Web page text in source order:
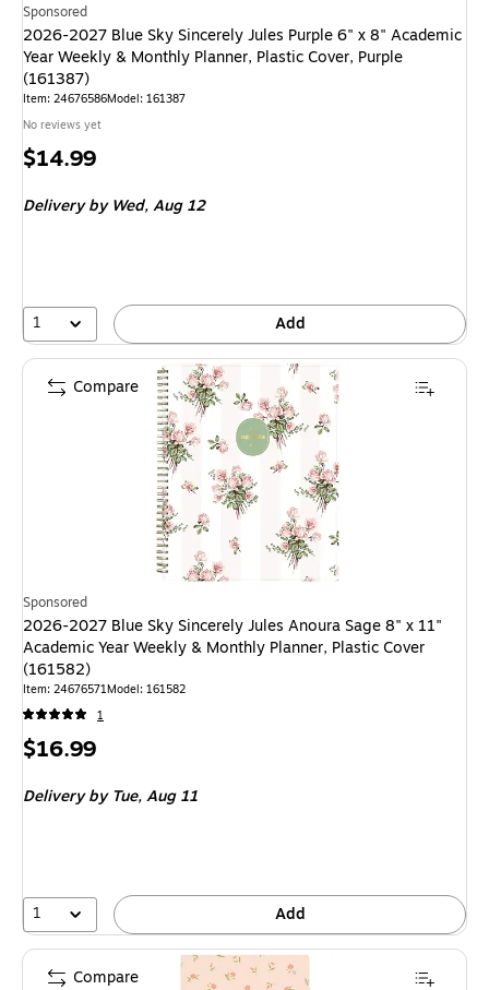
Sponsored
2026-2027 Blue Sky Sincerely Jules Purple 6" x 8" Academic
Year Weekly & Monthly Planner, Plastic Cover, Purple
(161387)
Item: 24676586Model: 161387
No reviews yet
Price
$14.99
Deliveryby Wed, Aug 12
1 Add
Sponsored
2026-2027 Blue Sky Sincerely Jules Anoura Sage 8" x 11"
Academic Year Weekly & Monthly Planner, Plastic Cover
(161582)
Item: 24676571Model: 161582
1
Price
$16.99
Deliveryby Tue, Aug 11
1 Add
Compare
Compare